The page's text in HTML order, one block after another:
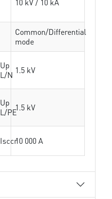
10 kV / 10 kA
Common/Differential
mode
Up
L/N 1.5 kV
Up
L/PE1.5 kV
Isccr10 000 A